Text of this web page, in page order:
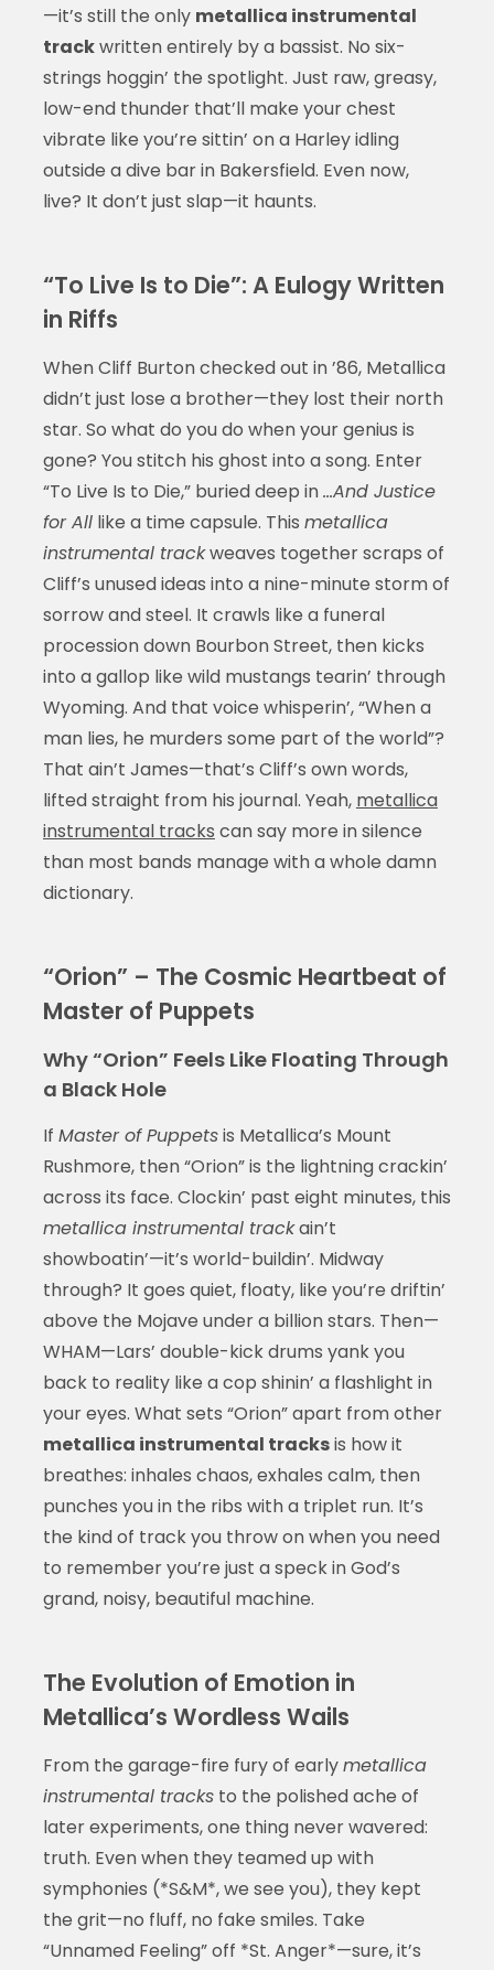
—it’s still the only metallica instrumental
trackwritten entirely by a bassist. No six-
strings hoggin’ the spotlight. Just raw, greasy,
low-end thunder that’ll make your chest
vibrate like you’re sittin’ on a Harley idling
outside a dive bar in Bakersfield. Even now,
live? It don’t just slap—it haunts.
“To Live Is to Die”: A Eulogy Written
in Riffs
When Cliff Burton checked out in ’86, Metallica
didn’t just lose a brother—they lost their north
star. So what do you do when your genius is
gone? You stitch his ghost into a song. Enter
“To Live Is to Die,” buried deep in…And Justice
for Alllike a time capsule. This metallica
instrumental trackweaves together scraps of
Cliff’s unused ideas into a nine-minute storm of
sorrow and steel. It crawls like a funeral
procession down Bourbon Street, then kicks
into a gallop like wild mustangs tearin’ through
Wyoming. And that voice whisperin’, “When a
man lies, he murders some part of the world”?
That ain’t James—that’s Cliff’s own words,
lifted straight from his journal. Yeah, metallica
instrumental tracks can say more in silence
than most bands manage with a whole damn
dictionary.
“Orion” – The Cosmic Heartbeat of
Master of Puppets
Why “Orion” Feels Like Floating Through
a Black Hole
If Master of Puppetsis Metallica’s Mount
Rushmore, then “Orion” is the lightning crackin’
across its face. Clockin’ past eight minutes, this
metallica instrumental trackain’t
showboatin’—it’s world-buildin’. Midway
through? It goes quiet, floaty, like you’re driftin’
above the Mojave under a billion stars. Then—
WHAM—Lars’ double-kick drums yank you
back to reality like a cop shinin’ a flashlight in
your eyes. What sets “Orion” apart from other
metallica instrumental tracksis how it
breathes: inhales chaos, exhales calm, then
punches you in the ribs with a triplet run. It’s
the kind of track you throw on when you need
to remember you’re just a speck in God’s
grand, noisy, beautiful machine.
The Evolution of Emotion in
Metallica’s Wordless Wails
From the garage-fire fury of earlymetallica
instrumental tracksto the polished ache of
later experiments, one thing never wavered:
truth. Even when they teamed up with
symphonies (*S&M*, we see you), they kept
the grit—no fluff, no fake smiles. Take
“Unnamed Feeling” off *St. Anger*—sure, it’s